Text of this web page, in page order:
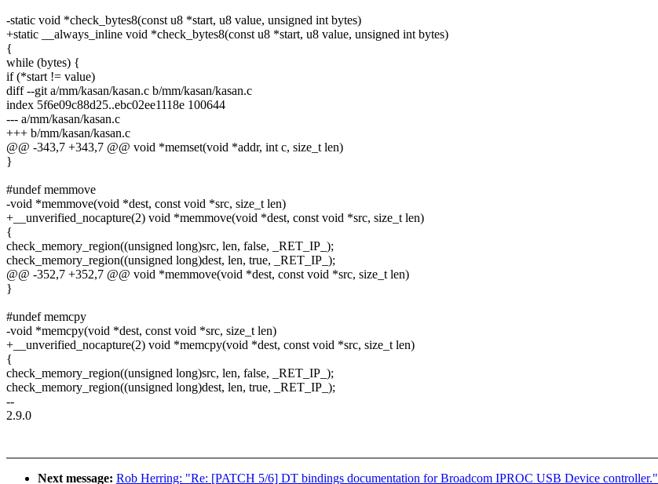
-static void *check_bytes8(const u8 *start, u8 value, unsigned int bytes)
+static __always_inline void *check_bytes8(const u8 *start, u8 value, unsigned int bytes)
{
while (bytes) {
if (*start != value)
diff --git a/mm/kasan/kasan.c b/mm/kasan/kasan.c
index 5f6e09c88d25..ebc02ee1118e 100644
--- a/mm/kasan/kasan.c
+++ b/mm/kasan/kasan.c
@@ -343,7 +343,7 @@ void *memset(void *addr, int c, size_t len)
}
#undef memmove
-void *memmove(void *dest, const void *src, size_t len)
+__unverified_nocapture(2) void *memmove(void *dest, const void *src, size_t len)
{
check_memory_region((unsigned long)src, len, false, _RET_IP_);
check_memory_region((unsigned long)dest, len, true, _RET_IP_);
@@ -352,7 +352,7 @@ void *memmove(void *dest, const void *src, size_t len)
}
#undef memcpy
-void *memcpy(void *dest, const void *src, size_t len)
+__unverified_nocapture(2) void *memcpy(void *dest, const void *src, size_t len)
{
check_memory_region((unsigned long)src, len, false, _RET_IP_);
check_memory_region((unsigned long)dest, len, true, _RET_IP_);
--
2.9.0
Next message: Rob Herring: "Re: [PATCH 5/6] DT bindings documentation for Broadcom IPROC USB Device controller."